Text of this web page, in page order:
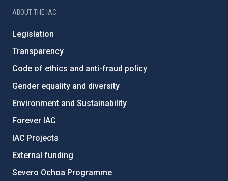
ABOUT THE IAC
Legislation
Transparency
Code of ethics and anti-fraud policy
Gender equality and diversity
Environment and Sustainability
Forever IAC
IAC Projects
External funding
Severo Ochoa Programme